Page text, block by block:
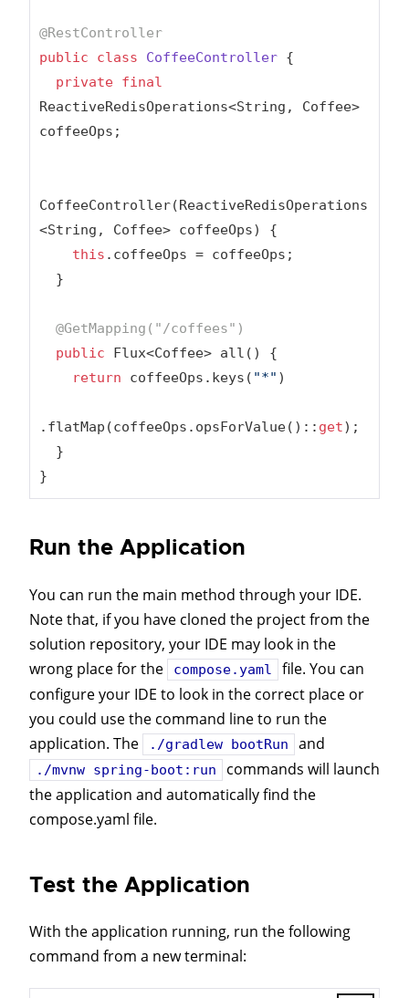
@RestController
public
class CoffeeController {
private final
ReactiveRedisOperations<String, Coffee>
coffeeOps;
CoffeeController(ReactiveRedisOperations
<String, Coffee> coffeeOps) {
this .coffeeOps = coffeeOps;
@GetMapping( "/coffees" )
public Flux<Coffee> all() {
return coffeeOps.keys( "*" )
.flatMap(coffeeOps.opsForValue():: get);
}
Run the Application
You can run the main method through your IDE.
Note that, if you have cloned the project from the
solution repository, your IDE may look in the
wrong place for the
compose.yaml
file. You can
configure your IDE to look in the correct place or
you could use the command line to run the
application. The
./gradlew bootRun and
./mvnw spring-boot:run
commands will launch
the application and automatically find the
compose.yaml file.
Test the Application
With the application running, run the following
command from a new terminal: